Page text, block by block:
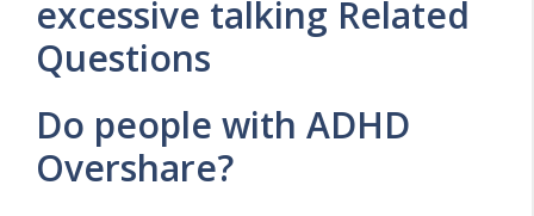
excessive talking Related
Questions
Do people with ADHD
Overshare?